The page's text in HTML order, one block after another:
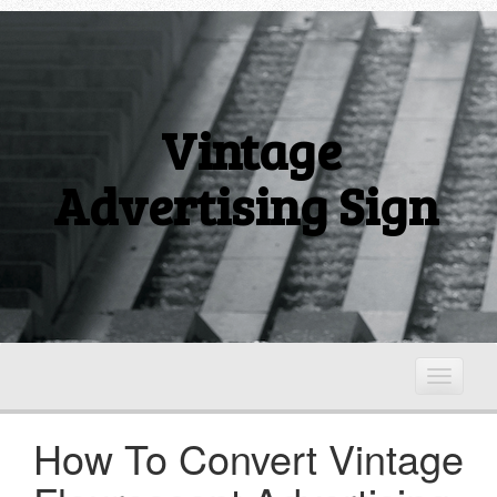
Vintage
Advertising Sign
T
o
g
How To Convert Vintage